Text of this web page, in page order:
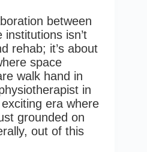
between
isn’t
rehab; it’s about
space
walk hand in
in
era where
grounded on
out of this